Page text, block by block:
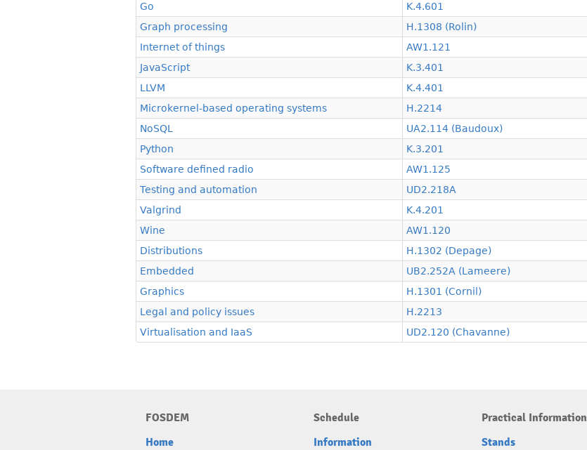
Go
K.4.601
Graph processing
H.1308 (Rolin)
Internet of things
AW1.121
JavaScript
K.3.401
LLVM
K.4.401
Microkernel-based operating systems
H.2214
NoSQL
UA2.114 (Baudoux)
Python
K.3.201
Software defined radio
AW1.125
Testing and automation
UD2.218A
Valgrind
K.4.201
Wine
AW1.120
Distributions
H.1302 (Depage)
Embedded
UB2.252A (Lameere)
Graphics
H.1301 (Cornil)
Legal and policy issues
H.2213
Virtualisation and IaaS
UD2.120 (Chavanne)
FOSDEM
Home
Schedule
Information
Practical Information
Stands